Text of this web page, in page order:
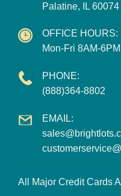
Palatine, IL 60074
OFFICE HOURS:
Mon-Fri 8AM-
PHONE:
(888)364-8802
EMAIL:
All Major Credit Cards